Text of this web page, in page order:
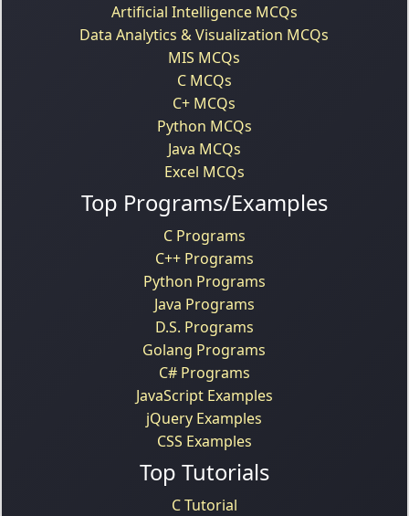
Artificial Intelligence MCQs
Data Analytics & Visualization MCQs
MIS MCQs
C MCQs
C+ MCQs
Python MCQs
Java MCQs
Excel MCQs
Top Programs/Examples
C Programs
C++ Programs
Python Programs
Java Programs
D.S. Programs
Golang Programs
C# Programs
JavaScript Examples
jQuery Examples
CSS Examples
Top Tutorials
C Tutorial